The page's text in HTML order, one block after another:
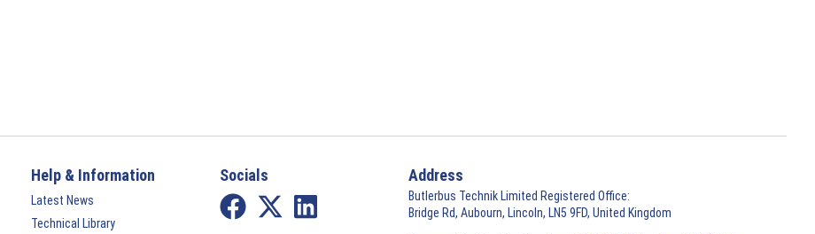
Help & Information
Latest News
Technical Library
Socials Address
Butlerbus Technik Limited Registered Office:
Bridge Rd, Aubourn, Lincoln, LN5 9FD, United Kingdom